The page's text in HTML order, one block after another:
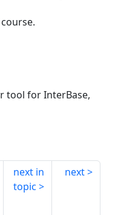
tool for InterBase,
next in
topic
next